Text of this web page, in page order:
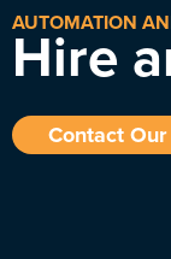
AUTOMATION
Hire
Contact